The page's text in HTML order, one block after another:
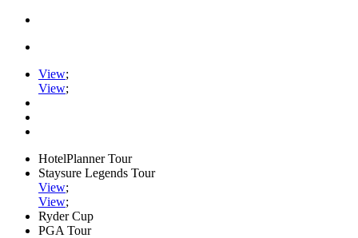
View;
View;
HotelPlanner Tour
Staysure Legends Tour
View;
View;
Ryder Cup
PGA Tour